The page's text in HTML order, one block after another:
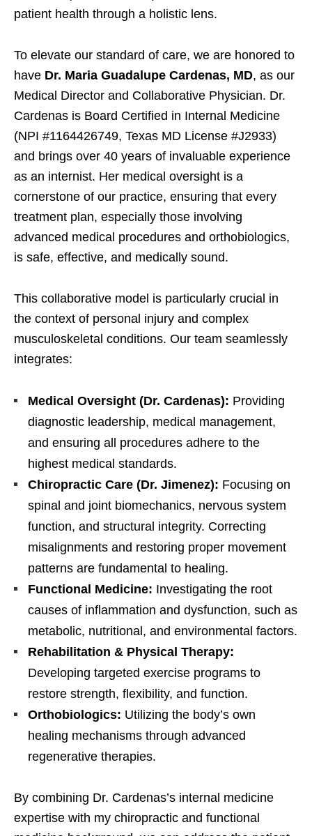
patient health through a holistic lens.
To elevate our standard of care, we are honored to
have Dr. Maria Guadalupe Cardenas, MD, as our
Medical Director and Collaborative Physician. Dr.
Cardenas is Board Certified in Internal Medicine
(NPI #1164426749, Texas MD License #J2933)
and brings over 40 years of invaluable experience
as an internist. Her medical oversight is a
cornerstone of our practice, ensuring that every
treatment plan, especially those involving
advanced medical procedures and orthobiologics,
is safe, effective, and medically sound.
This collaborative model is particularly crucial in
the context of personal injury and complex
musculoskeletal conditions. Our team seamlessly
integrates:
Medical Oversight (Dr. Cardenas): Providing
diagnostic leadership, medical management,
and ensuring all procedures adhere to the
highest medical standards.
Chiropractic Care (Dr. Jimenez): Focusing on
spinal and joint biomechanics, nervous system
function, and structural integrity. Correcting
misalignments and restoring proper movement
patterns are fundamental to healing.
Functional Medicine: Investigating the root
causes of inflammation and dysfunction, such as
metabolic, nutritional, and environmental factors.
Rehabilitation & Physical Therapy:
Developing targeted exercise programs to
restore strength, flexibility, and function.
Orthobiologics: Utilizing the body’s own
healing mechanisms through advanced
regenerative therapies.
By combining Dr. Cardenas’s internal medicine
expertise with my chiropractic and functional